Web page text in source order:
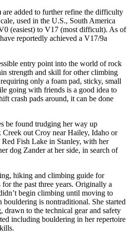
added to further refine the difficulty
used in the U.S., South America
(easiest) to V17 (most difficult). As of
reportedly achieved a V17/9a
entry point into the world of rock
strength and skill for other climbing
only a foam pad, sticky, small
going with friends is a good idea to
crash pads around, it can be done
be found trudging her way up
Creek out Croy near Hailey, Idaho or
Red Fish Lake in Stanley, with her
dog Zander at her side, in search of
hiking and climbing guide for
the past three years. Originally a
begin climbing until moving to
is nontraditional. She started
to the technical gear and safety
including bouldering in her repertoire